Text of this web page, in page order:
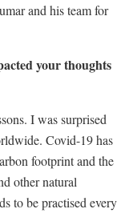
and his team for
your thoughts
I was surprised
Covid-19 has
footprint and the
other natural
to be practised every